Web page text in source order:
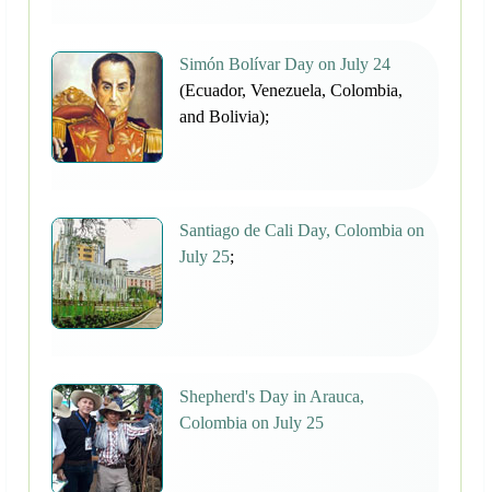
Simón Bolívar Day on July 24
(Ecuador, Venezuela, Colombia,
and Bolivia);
Santiago de Cali Day, Colombia on
July 25;
Shepherd's Day in Arauca,
Colombia on July 25